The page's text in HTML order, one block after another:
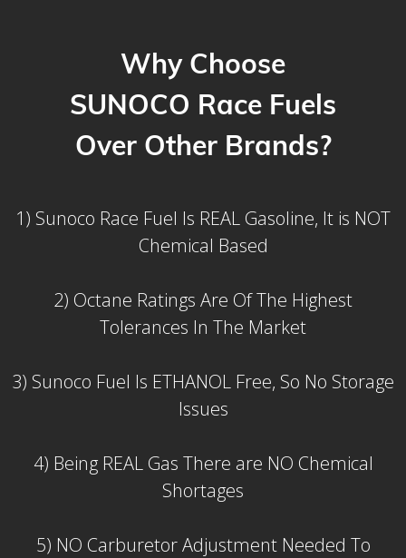
Why Choose
SUNOCO Race Fuels
Over Other Brands?
1) Sunoco Race Fuel Is REAL Gasoline, It is NOT
Chemical Based
2) Octane Ratings Are Of The Highest
Tolerances In The Market
3) Sunoco Fuel Is ETHANOL Free, So No Storage
Issues
4) Being REAL Gas There are NO Chemical
Shortages
5) NO Carburetor Adjustment Needed To